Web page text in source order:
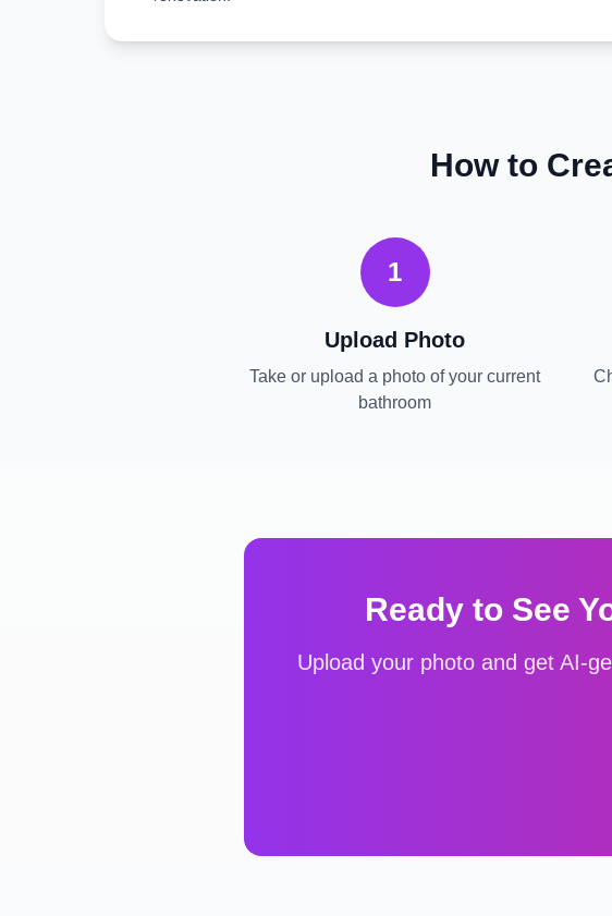
How to
1
Upload Photo
Take or upload a photo of your current
bathroom
Ready to See
Upload your photo and get AI-